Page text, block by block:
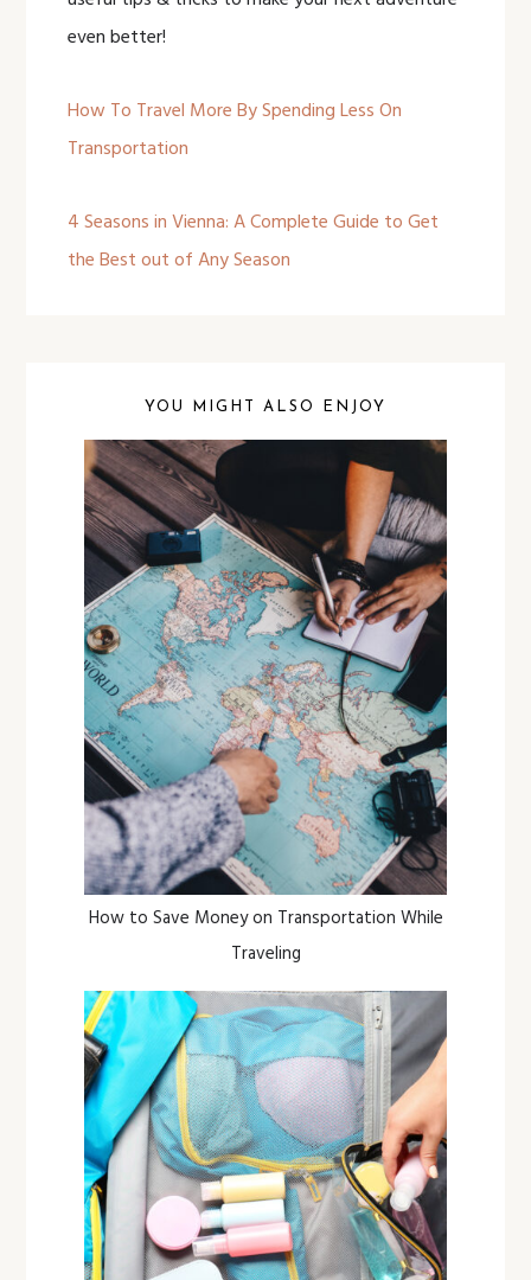
even better!
How To Travel More By Spending Less On
Transportation
4 Seasons in Vienna: A Complete Guide to Get
the Best out of Any Season
YOU MIGHT ALSO ENJOY
How to Save Money on Transportation While
Traveling